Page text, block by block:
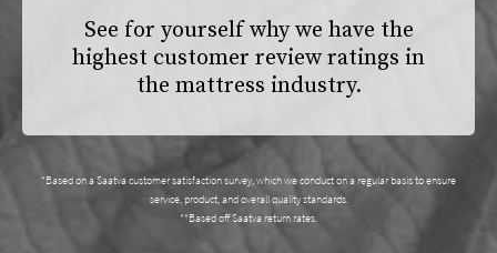
See for yourself why we have the
highest customer review ratings in
the mattress industry.
*Based on a Saatva customer satisfaction survey, which we conduct on a regular basis to ensure
service, product, and overall quality standards.
**Based off Saatva return rates.